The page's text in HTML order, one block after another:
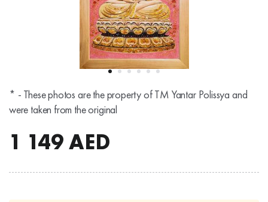
* - These photos are the property of TM Yantar Polissya and
were taken from the original
1 149AED